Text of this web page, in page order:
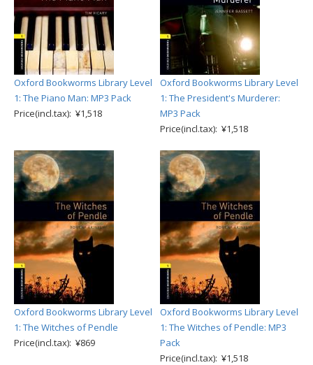
Oxford Bookworms Library Level
1: The Piano Man: MP3 Pack
Price(incl.tax): ¥1,518
Oxford Bookworms Library Level
1: The President's Murderer:
MP3 Pack
Price(incl.tax): ¥1,518
Oxford Bookworms Library Level
1: The Witches of Pendle
Price(incl.tax): ¥869
Oxford Bookworms Library Level
1: The Witches of Pendle: MP3
Pack
Price(incl.tax): ¥1,518